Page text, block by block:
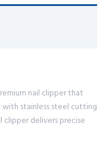
nail clipper that
stainless steel cutting
clipper delivers precise